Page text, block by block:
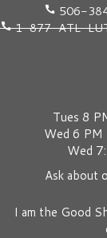
506-
1-877-ATL-
Tues 8
Wed 6 PM
Wed
Ask about
I am the Good